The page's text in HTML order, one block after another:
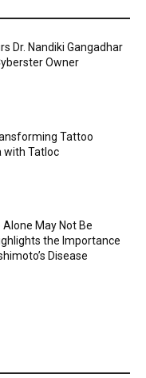
Dr. Nandiki Gangadhar
Owner
Tattoo
with Tatloc
May Not Be
the Importance
Disease